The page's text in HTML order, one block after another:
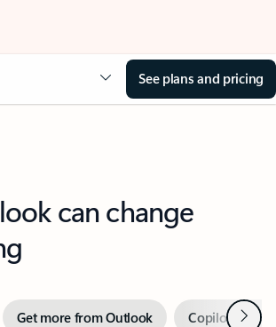
See plans and pricing
can change
Get more from Outlook Copilot inNext